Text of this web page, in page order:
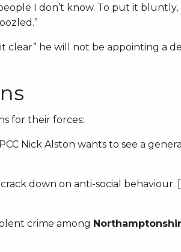
I don’t know. To put it bluntly,
clear” he will not be appointing a
for their forces:
Nick Alston wants to see a
crack down on anti-social behaviour. [
crime among